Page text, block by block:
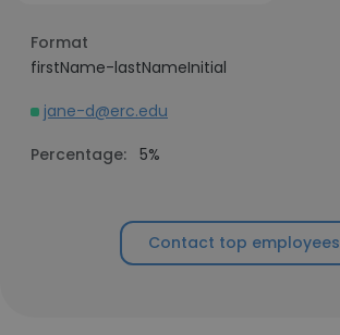
Format
firstName-lastNameInitial
jane-d@erc.edu
Percentage: 5%
Contact top employees